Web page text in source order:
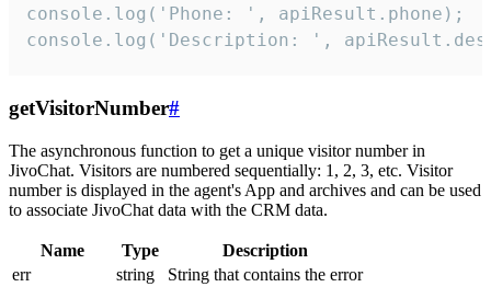
console.log('Phone: ', apiResult.phone);
console.log('Description: ',
getVisitorNumber#
The asynchronous function to get a unique visitor number in
JivoChat. Visitors are numbered sequentially: 1, 2, 3, etc. Visitor
number is displayed in the agent's App and archives and can be used
to associate JivoChat data with the CRM data.
Name Type
Description
err
string
String that contains the error